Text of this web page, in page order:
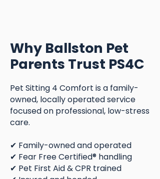
Why Ballston Pet
Parents Trust PS4C
Pet Sitting 4 Comfort is a family-
owned, locally operated service
focused on professional, low-stress
care.
✔ Family-owned and operated
✔ Fear Free Certified® handling
✔ Pet First Aid & CPR trained